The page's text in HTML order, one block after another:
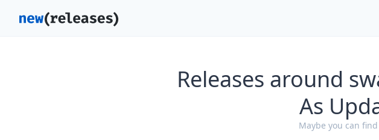
Releases around
As
Maybe you can